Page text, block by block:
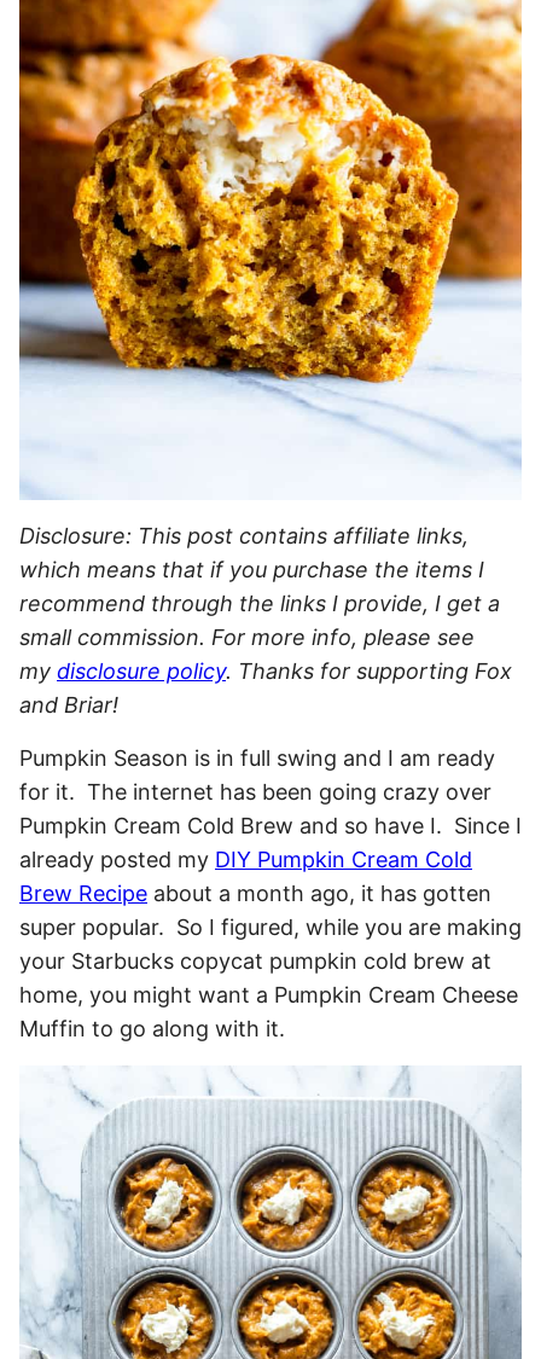
Disclosure: This post contains affiliate links,
which means that if you purchase the items I
recommend through the links I provide, I get a
small commission. For more info, please see
my disclosure policy. Thanks for supporting Fox
and Briar!
Pumpkin Season is in full swing and I am ready
for it. The internet has been going crazy over
Pumpkin Cream Cold Brew and so have I. Since I
already posted my DIY Pumpkin Cream Cold
Brew Recipe about a month ago, it has gotten
super popular. So I figured, while you are making
your Starbucks copycat pumpkin cold brew at
home, you might want a Pumpkin Cream Cheese
Muffin to go along with it.